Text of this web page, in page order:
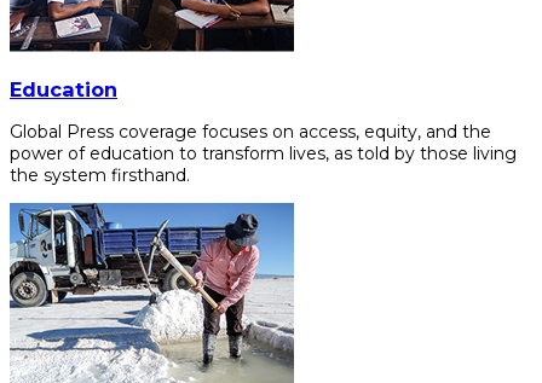
Education
Global Press coverage focuses on access, equity, and the
power of education to transform lives, as told by those living
the system firsthand.